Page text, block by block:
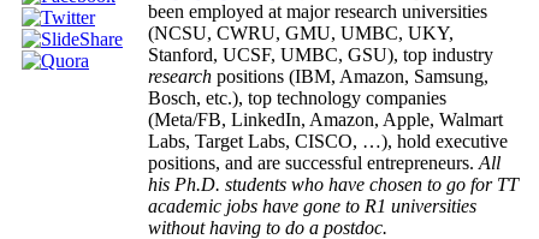
been employed at major research universities
(NCSU, CWRU, GMU, UMBC, UKY,
Stanford, UCSF, UMBC, GSU), top industry
research positions (IBM, Amazon, Samsung,
Bosch, etc.), top technology companies
(Meta/FB, LinkedIn, Amazon, Apple, Walmart
Labs, Target Labs, CISCO, …), hold executive
positions, and are successful entrepreneurs. All
his Ph.D. students who have chosen to go for TT
academic jobs have gone to R1 universities
without having to do a postdoc.